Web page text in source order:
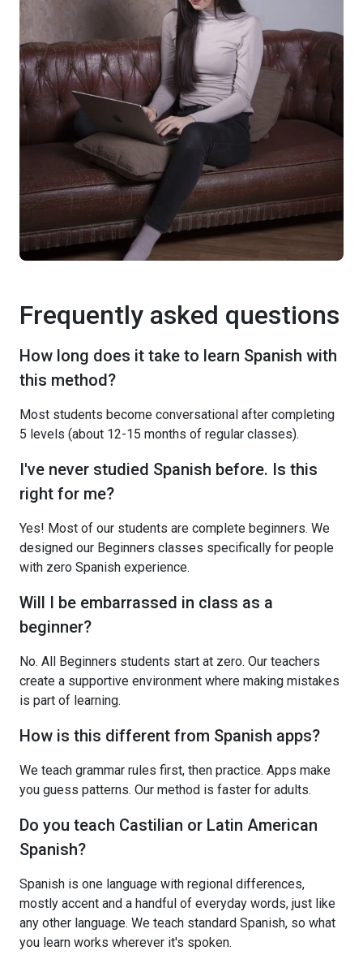
Frequently asked questions
How long does it take to learn Spanish with
this method?
Most students become conversational after completing
5 levels (about 12-15 months of regular classes).
I've never studied Spanish before. Is this
right for me?
Yes! Most of our students are complete beginners. We
designed our Beginners classes specifically for people
with zero Spanish experience.
Will I be embarrassed in class as a
beginner?
No. All Beginners students start at zero. Our teachers
create a supportive environment where making mistakes
is part of learning.
How is this different from Spanish apps?
We teach grammar rules first, then practice. Apps make
you guess patterns. Our method is faster for adults.
Do you teach Castilian or Latin American
Spanish?
Spanish is one language with regional differences,
mostly accent and a handful of everyday words, just like
any other language. We teach standard Spanish, so what
you learn works wherever it's spoken.